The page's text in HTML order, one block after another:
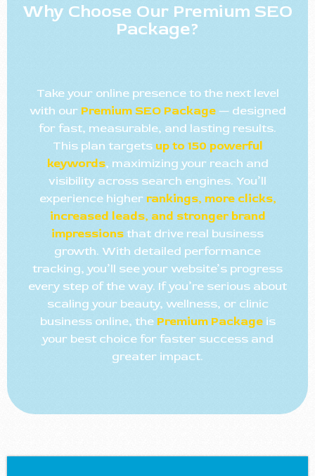
Why Choose Our Premium SEO
Package?
Take your online presence to the next level
with ourPremium SEO Package— designed
for fast, measurable, and lasting results.
This plan targets up to 150 powerful
keywords, maximizing your reach and
visibility across search engines. You’ll
experience higherrankings, more clicks,
increased leads, and stronger brand
impressionsthat drive real business
growth. With detailed performance
tracking, you’ll see your website’s progress
every step of the way. If you’re serious about
scaling your beauty, wellness, or clinic
business online, thePremium Packageis
your best choice for faster success and
greater impact.